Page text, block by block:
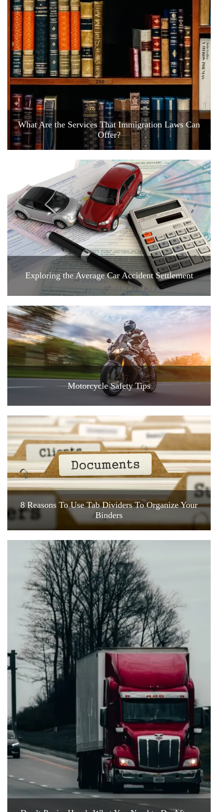
What Are the Services That Immigration Laws Can
Offer?
Exploring the Average Car Accident Settlement
Motorcycle Safety Tips
8 Reasons To Use Tab Dividers To Organize Your
Binders